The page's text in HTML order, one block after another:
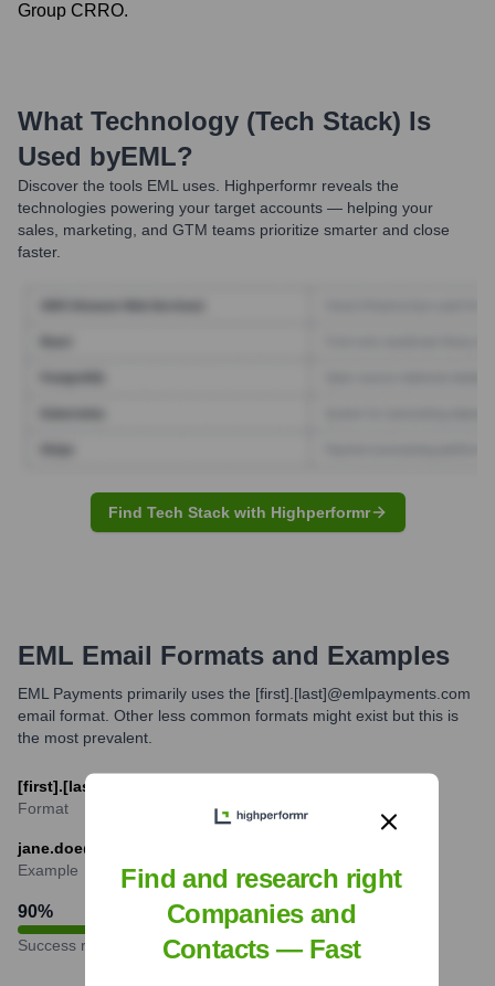
Group CRRO.
What Technology (Tech Stack) Is
Used byEML?
Discover the tools EML uses. Highperformr reveals the
technologies powering your target accounts — helping your
sales, marketing, and GTM teams prioritize smarter and close
faster.
Find Tech Stack with Highperformr
EML Email Formats and Examples
EML Payments primarily uses the [first].[last]@emlpayments.com
email format. Other less common formats might exist but this is
the most prevalent.
[first].[last]@emlpayments.com
Format
jane.doe@emlpayments.com
Example
90%
Success rate
Find and research right
Companies and
Contacts — Fast